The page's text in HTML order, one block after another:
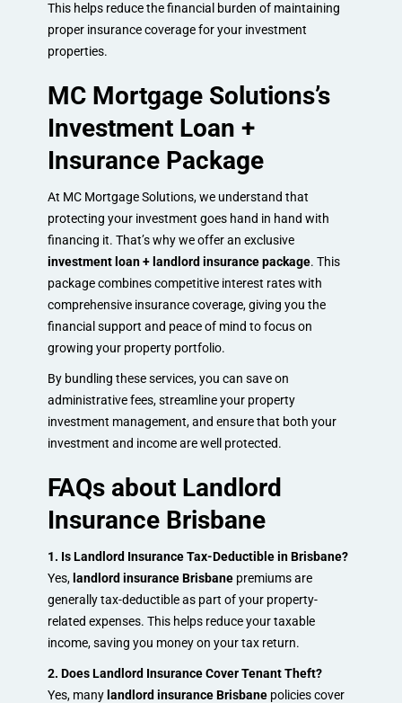
This helps reduce the financial burden of maintaining
proper insurance coverage for your investment
properties.
MC Mortgage Solutions’s
Investment Loan +
Insurance Package
At MC Mortgage Solutions, we understand that
protecting your investment goes hand in hand with
financing it. That’s why we offer an exclusive
investment loan + landlord insurance package. This
package combines competitive interest rates with
comprehensive insurance coverage, giving you the
financial support and peace of mind to focus on
growing your property portfolio.
By bundling these services, you can save on
administrative fees, streamline your property
investment management, and ensure that both your
investment and income are well protected.
FAQs about Landlord
Insurance Brisbane
1. Is Landlord Insurance Tax-Deductible in Brisbane?
Yes, landlord insurance Brisbanepremiums are
generally tax-deductible as part of your property-
related expenses. This helps reduce your taxable
income, saving you money on your tax return.
2. Does Landlord Insurance Cover Tenant Theft?
Yes, many landlord insurance Brisbanepolicies cover